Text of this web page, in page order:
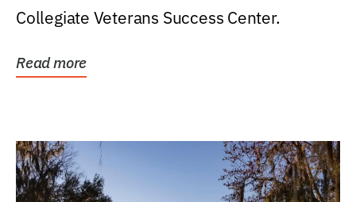
Collegiate Veterans Success Center.
Read more